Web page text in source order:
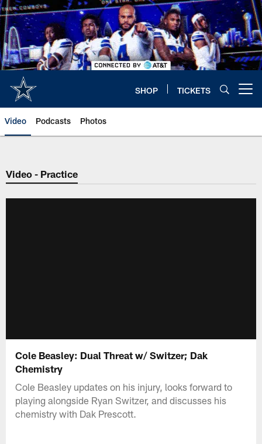
Skip
to
main
content
SHOP TICKETS
Video Podcasts Photos
Video - Practice
Cole Beasley: Dual Threat w/ Switzer; Dak
Chemistry
Cole Beasley updates on his injury, looks forward to
playing alongside Ryan Switzer, and discusses his
chemistry with Dak Prescott.